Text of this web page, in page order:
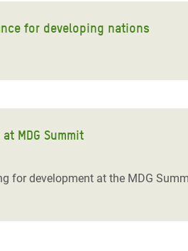
for developing nations
MDG Summit
development at the MDG